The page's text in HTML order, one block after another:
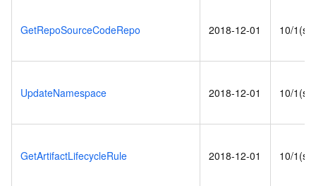
GetRepoSourceCodeRepo 2018-12-01 10/1(s)
UpdateNamespace 2018-12-01 10/1(s)
GetArtifactLifecycleRule 2018-12-01 10/1(s)